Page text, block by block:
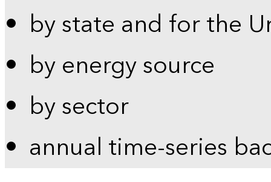
by state and for the
by energy source
by sector
annual time-series